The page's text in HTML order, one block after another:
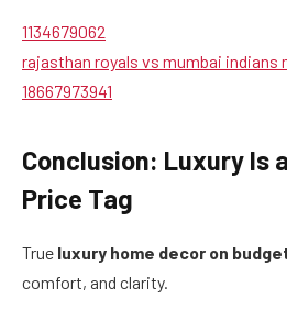
1134679062
rajasthan royals vs mumbai indians
18667973941
Conclusion: Luxury Is
Price Tag
True luxury home decor on
comfort, and clarity.